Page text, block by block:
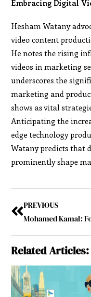
Embracing Digital
Hesham Watany
video content
He notes the rising
videos in marketing
underscores the
marketing and
shows as vital
Anticipating the
edge technology
Watany predicts that
prominently shape
PREVIOUS
Related Articles: